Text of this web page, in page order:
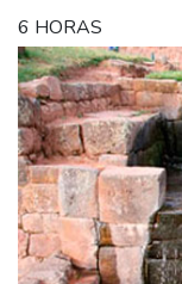
6 HORAS